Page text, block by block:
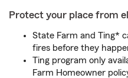
Protect your place from
State Farm and Ting*
fires before they
Ting program only
Farm Homeowner